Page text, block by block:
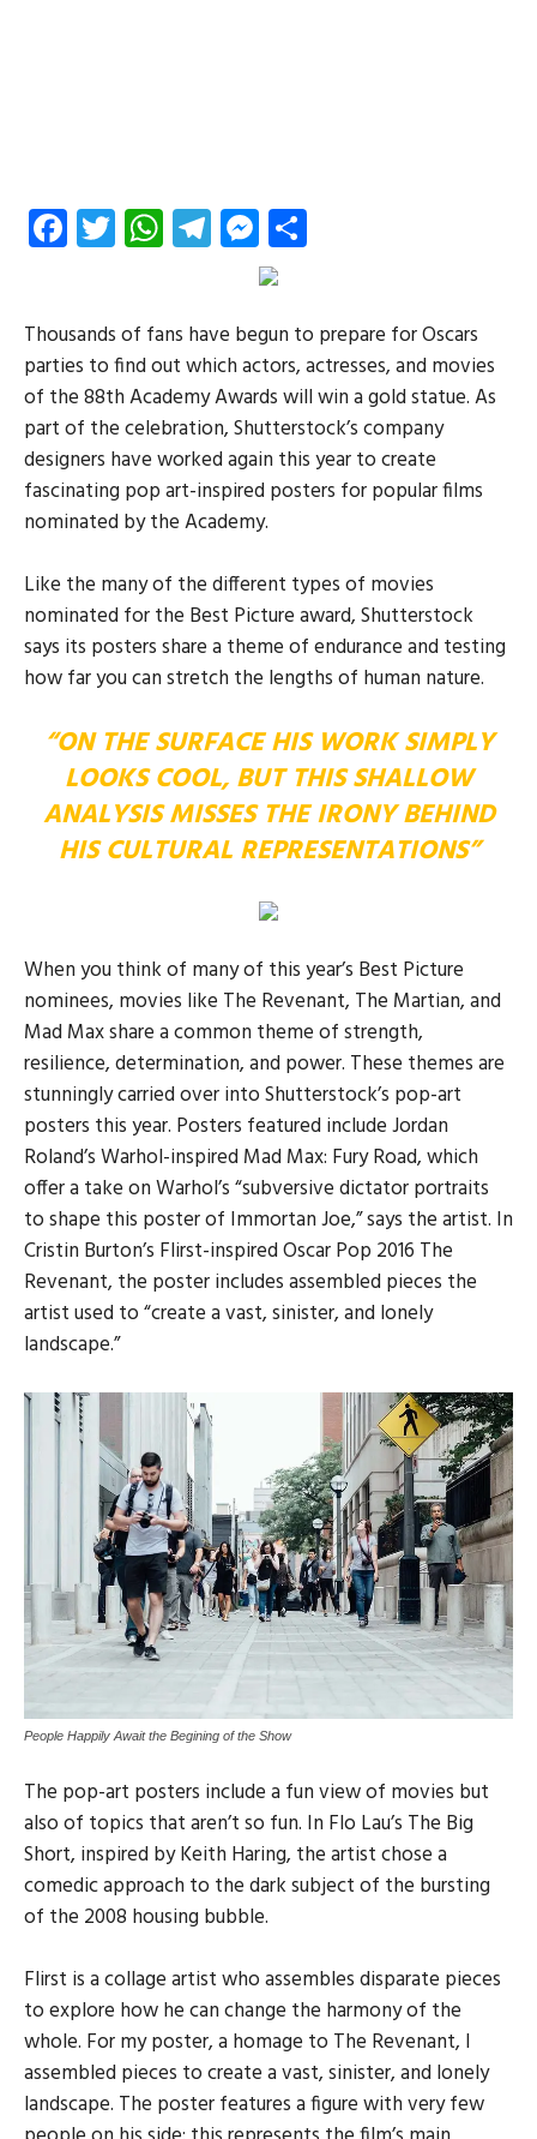
Facebook
Twitter
WhatsApp
Telegram
Messenger
Thousands of fans have begun to prepare for Oscars
parties to find out which actors, actresses, and movies
of the 88th Academy Awards will win a gold statue. As
part of the celebration, Shutterstock’s company
designers have worked again this year to create
fascinating pop art-inspired posters for popular films
nominated by the Academy.
Like the many of the different types of movies
nominated for the Best Picture award, Shutterstock
says its posters share a theme of endurance and testing
how far you can stretch the lengths of human nature.
“ON THE SURFACE HIS WORK SIMPLY
LOOKS COOL, BUT THIS SHALLOW
ANALYSIS MISSES THE IRONY BEHIND
HIS CULTURAL REPRESENTATIONS”
When you think of many of this year’s Best Picture
nominees, movies like The Revenant, The Martian, and
Mad Max share a common theme of strength,
resilience, determination, and power. These themes are
stunningly carried over into Shutterstock’s pop-art
posters this year. Posters featured include Jordan
Roland’s Warhol-inspired Mad Max: Fury Road, which
offer a take on Warhol’s “subversive dictator portraits
to shape this poster of Immortan Joe,” says the artist. In
Cristin Burton’s Flirst-inspired Oscar Pop 2016 The
Revenant, the poster includes assembled pieces the
artist used to “create a vast, sinister, and lonely
landscape.”
People Happily Await the Begining of the Show
The pop-art posters include a fun view of movies but
also of topics that aren’t so fun. In Flo Lau’s The Big
Short, inspired by Keith Haring, the artist chose a
comedic approach to the dark subject of the bursting
of the 2008 housing bubble.
Flirst is a collage artist who assembles disparate pieces
to explore how he can change the harmony of the
whole. For my poster, a homage to The Revenant, I
assembled pieces to create a vast, sinister, and lonely
landscape. The poster features a figure with very few